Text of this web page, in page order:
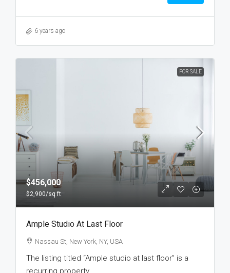
6 years ago
FOR SALE
$456,000
$2,900/sq ft
Ample Studio At Last Floor
Nassau St, New York, NY, USA
The listing titled “Ample studio at last floor” is a
recurring property...